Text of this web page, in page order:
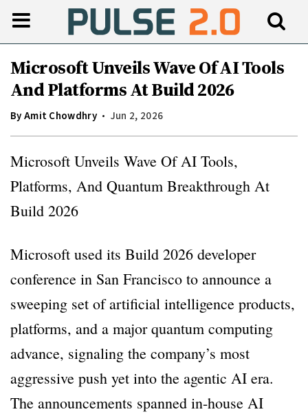
Microsoft Unveils Wave Of AI Tools
And Platforms At Build 2026
ByAmit Chowdhry Jun 2, 2026
Microsoft Unveils Wave Of AI Tools,
Platforms, And Quantum Breakthrough At
Build 2026
Microsoft used its Build 2026 developer
conference in San Francisco to announce a
sweeping set of artificial intelligence products,
platforms, and a major quantum computing
advance, signaling the company’s most
aggressive push yet into the agentic AI era.
The announcements spanned in-house AI